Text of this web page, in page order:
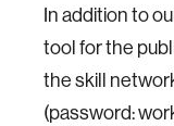
In addition to
tool for the
the skill
(password: